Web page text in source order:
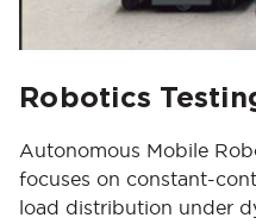
Robotics
Autonomous Mobile
focuses on constant-
load distribution under